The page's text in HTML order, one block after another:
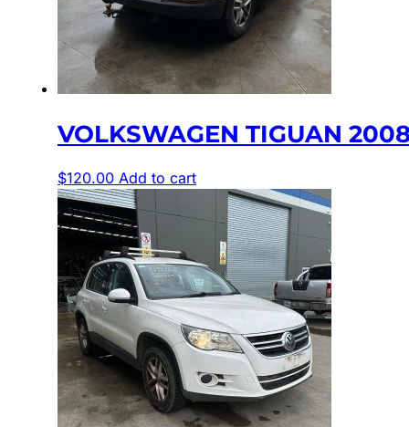
VOLKSWAGEN TIGUAN
$120.00 Add to cart